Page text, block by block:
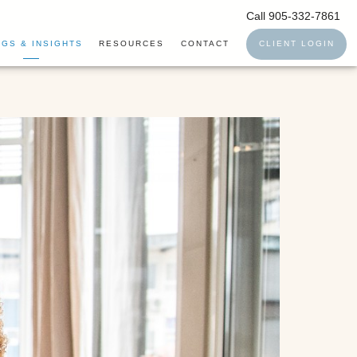
& INSIGHTS RESOURCES CONTACT CLIENT LOGIN
Call 905-332-7861